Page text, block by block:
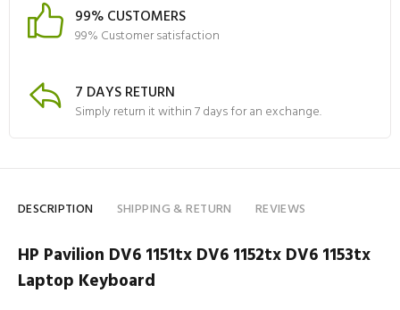
99% CUSTOMERS
99% Customer satisfaction
7 DAYS RETURN
Simply return it within 7 days for an exchange.
DESCRIPTION SHIPPING & RETURN REVIEWS
HP Pavilion DV6 1151tx DV6 1152tx DV6 1153tx
Laptop Keyboard